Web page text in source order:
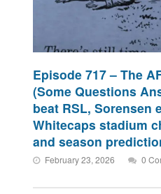
Episode 717 – The
(Some Questions
beat RSL, Sorensen
Whitecaps stadium
and season
February 23, 2026 0